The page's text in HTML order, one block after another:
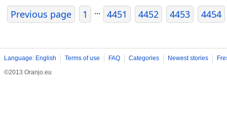
Previous page 1 ... 4451 4452 4453 4454
Language: English Terms of use FAQ Categories Newest stories
©2013 Oranjo.eu